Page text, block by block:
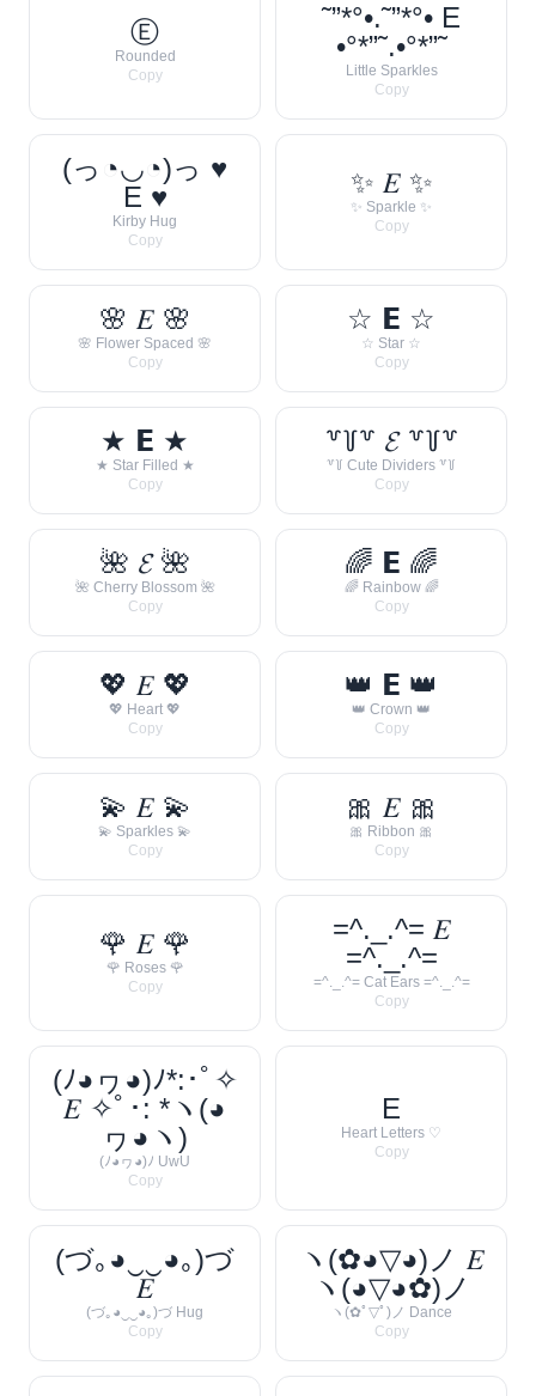
Ⓔ
Rounded
Copy
˜”*°•.˜”*°• E
•°*”˜.•°*”˜
Little Sparkles
Copy
(っ◔◡◔)っ ♥
E ♥
Kirby Hug
Copy
✨ 𝐸 ✨
✨ Sparkle ✨
Copy
🌸 𝐸 🌸
🌸 Flower Spaced 🌸
Copy
☆ 𝗘 ☆
☆ Star ☆
Copy
★ 𝗘 ★
★ Star Filled ★
Copy
꒷꒦꒷ 𝓔 ꒷꒦꒷
꒷꒦ Cute Dividers ꒷꒦
Copy
🌺 𝓔 🌺
🌺 Cherry Blossom 🌺
Copy
🌈 𝗘 🌈
🌈 Rainbow 🌈
Copy
💖 𝐸 💖
💖 Heart 💖
Copy
👑 𝗘 👑
👑 Crown 👑
Copy
💫 𝐸 💫
💫 Sparkles 💫
Copy
🎀 𝐸 🎀
🎀 Ribbon 🎀
Copy
🌹 𝐸 🌹
🌹 Roses 🌹
Copy
=^._.^= 𝐸
=^._.^=
=^._.^= Cat Ears =^._.^=
Copy
(ﾉ◕ヮ◕)ﾉ*:･ﾟ✧
𝐸 ✧ﾟ･: *ヽ(◕
ヮ◕ヽ)
(ﾉ◕ヮ◕)ﾉ UwU
Copy
E
Heart Letters ♡
Copy
(づ｡◕‿‿◕｡)づ
𝐸
(づ｡◕‿‿◕｡)づ Hug
Copy
ヽ(✿◕▽◕)ノ 𝐸
ヽ(◕▽◕✿)ノ
ヽ(✿ﾟ▽ﾟ)ノ Dance
Copy